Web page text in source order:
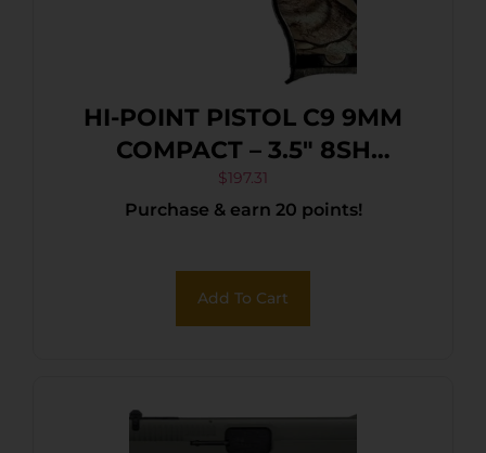
HI-POINT PISTOL C9 9MM
COMPACT – 3.5″ 8SH
WOODLAND CAMO
$197.31
Purchase & earn 20 points!
Add To Cart